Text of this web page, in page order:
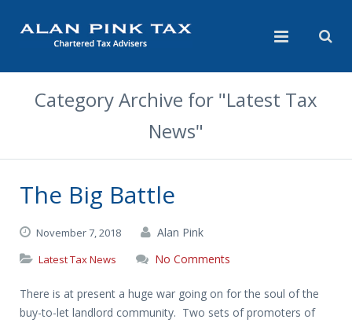
Category Archive for "Latest Tax
News"
The Big Battle
November 7, 2018 Alan Pink
Latest Tax News No Comments
There is at present a huge war going on for the soul of the
buy-to-let landlord community. Two sets of promoters of